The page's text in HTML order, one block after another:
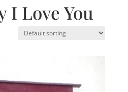
I Love You